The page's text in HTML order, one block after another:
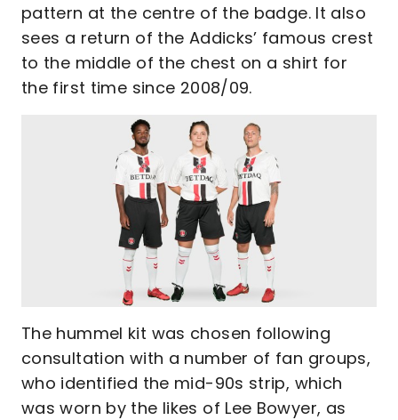
pattern at the centre of the badge. It also
sees a return of the Addicks’ famous crest
to the middle of the chest on a shirt for
the first time since 2008/09.
The hummel kit was chosen following
consultation with a number of fan groups,
who identified the mid-90s strip, which
was worn by the likes of Lee Bowyer, as